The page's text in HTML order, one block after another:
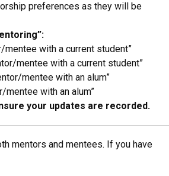
preferences as they will be
with a current student”
mentee with a current student”
mentee with an alum”
mentee with an alum”
your updates are recorded.
mentors and mentees. If you have